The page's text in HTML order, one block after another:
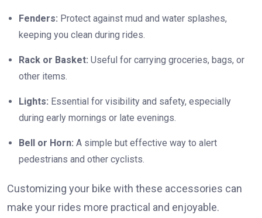
Fenders: Protect against mud and water splashes,
keeping you clean during rides.
Rack or Basket: Useful for carrying groceries, bags, or
other items.
Lights: Essential for visibility and safety, especially
during early mornings or late evenings.
Bell or Horn: A simple but effective way to alert
pedestrians and other cyclists.
Customizing your bike with these accessories can
make your rides more practical and enjoyable.